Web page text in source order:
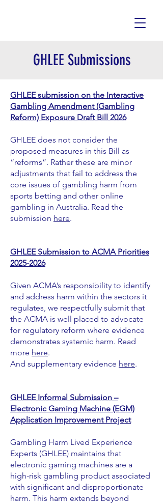
GHLEE Submissions
GHLEE submission on the Interactive
Gambling Amendment (Gambling
Reform) Exposure Draft Bill 2026
GHLEE does not consider the
proposed measures in this Bill as
“reforms”. Rather these are minor
adjustments that fail to address the
core issues of gambling harm from
sports betting and other online
gambling in Australia. Read the
submission here.
GHLEE Submission to ACMA Priorities
2025-2026
Given ACMA’s responsibility to identify
and address harm within the sectors it
regulates, we respectfully submit that
the ACMA is well placed to advocate
for regulatory reform where evidence
demonstrates systemic harm. Read
more here.
And supplementary evidence here.
GHLEE Informal Submission –
Electronic Gaming Machine (EGM)
Application Improvement Project
Gambling Harm Lived Experience
Experts (GHLEE) maintains that
electronic gaming machines are a
high-risk gambling product associated
with significant and disproportionate
harm. This harm extends beyond